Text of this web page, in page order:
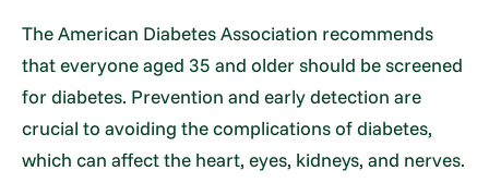
The American Diabetes Association recommends
that everyone aged 35 and older should be screened
for diabetes. Prevention and early detection are
crucial to avoiding the complications of diabetes,
which can affect the heart, eyes, kidneys, and nerves.